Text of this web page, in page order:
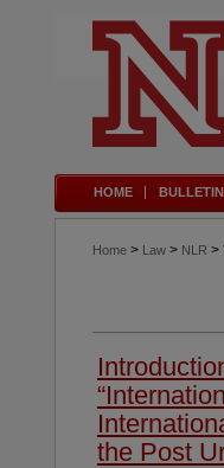
HOME BULLETIN
Home > Law > NLR >
the Post